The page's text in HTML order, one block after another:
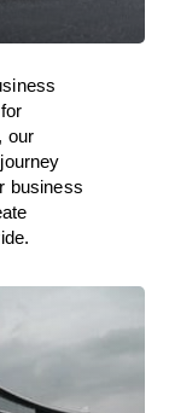
for
our
business